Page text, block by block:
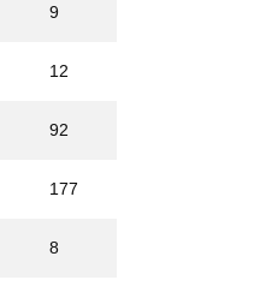
9
12
92
177
8